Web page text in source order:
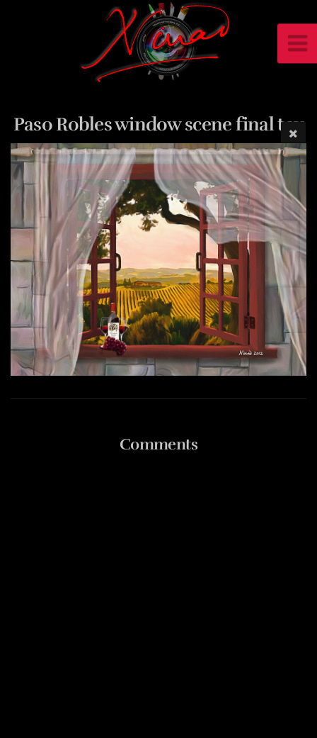
Paso Robles window scene final tex